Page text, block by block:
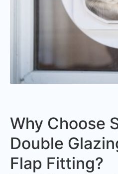
Why Choose
Double
Flap Fitting?